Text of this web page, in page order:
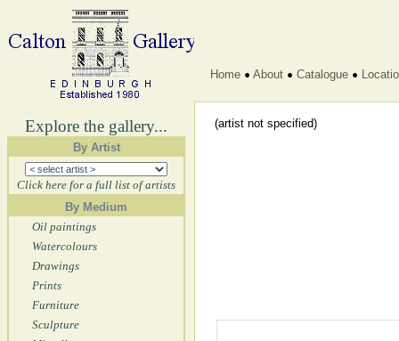
Explore the gallery...
By Artist
Click here for a full list of artists
By Medium
Oil paintings
Watercolours
Drawings
Prints
Furniture
Sculpture
Home About Catalogue
(artist not specified)